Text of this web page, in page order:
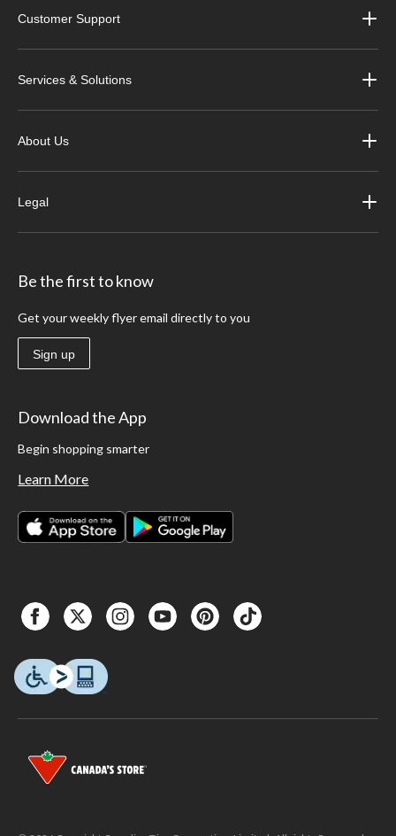
Customer Support
Services & Solutions
About Us
Legal
Be the first to know
Get your weekly flyer email directly to you
Sign up
Download the App
Begin shopping smarter
Learn More